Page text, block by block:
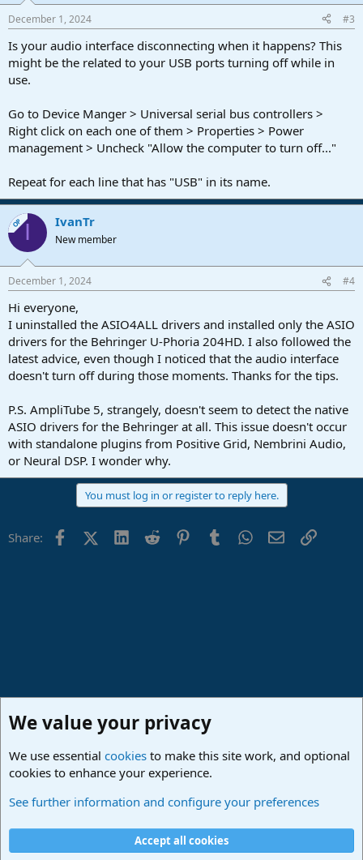
s
December 1, 2024 #3
Is your audio interface disconnecting when it happens? This
might be the related to your USB ports turning off while in
use.
Go to Device Manger > Universal serial bus controllers >
Right click on each one of them > Properties > Power
management > Uncheck "Allow the computer to turn off..."
Repeat for each line that has "USB" in its name.
OP I IvanTr
New member
December 1, 2024 #4
Hi everyone,
I uninstalled the ASIO4ALL drivers and installed only the ASIO
drivers for the Behringer U-Phoria 204HD. I also followed the
latest advice, even though I noticed that the audio interface
doesn't turn off during those moments. Thanks for the tips.
P.S. AmpliTube 5, strangely, doesn't seem to detect the native
ASIO drivers for the Behringer at all. This issue doesn't occur
with standalone plugins from Positive Grid, Nembrini Audio,
or Neural DSP. I wonder why.
You must log in or register to reply here.
Share: FacebookX (Twitter)
LinkedIn
Reddit PinterestTumblrWhatsApp
EmailLink
Studio One & Studio Pro - Community Support
Terms and rules Privacy policy
We value your privacy
We use essential cookies to make this site work, and optional
cookies to enhance your experience.
See further information and configure your preferences
Accept all cookies